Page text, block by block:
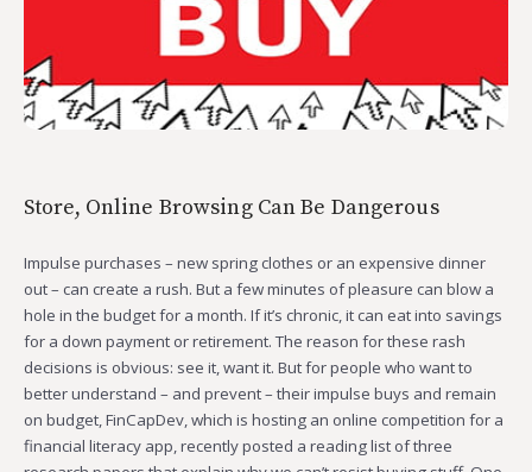
Store, Online Browsing Can Be Dangerous
Impulse purchases – new spring clothes or an expensive dinner
out – can create a rush. But a few minutes of pleasure can blow a
hole in the budget for a month. If it’s chronic, it can eat into savings
for a down payment or retirement. The reason for these rash
decisions is obvious: see it, want it. But for people who want to
better understand – and prevent – their impulse buys and remain
on budget, FinCapDev, which is hosting an online competition for a
financial literacy app, recently posted a reading list of three